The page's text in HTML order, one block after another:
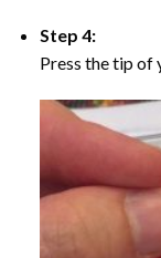
Step 4:
Press the tip of